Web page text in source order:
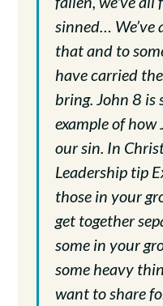
sinned… We’ve
that and to
have carried
bring. John 8 is
example of how
our sin. In
Leadership tip
those in your
get together
some in your
some heavy
want to share